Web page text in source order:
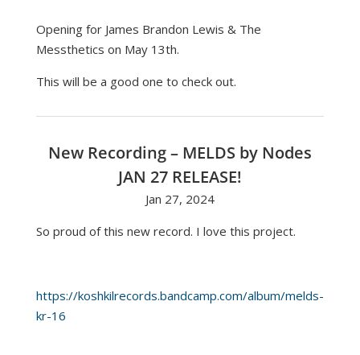
Opening for James Brandon Lewis & The
Messthetics on May 13th.
This will be a good one to check out.
New Recording – MELDS by Nodes
JAN 27 RELEASE!
Jan 27, 2024
So proud of this new record. I love this project.
https://koshkilrecords.bandcamp.com/album/melds-
kr-16